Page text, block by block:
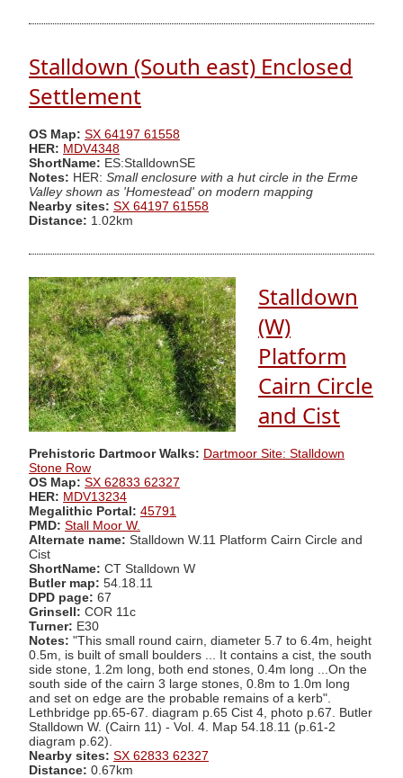
Stalldown (South east) Enclosed
Settlement
OS Map: SX 64197 61558
HER: MDV4348
ShortName: ES:StalldownSE
Notes: HER: Small enclosure with a hut circle in the Erme
Valley shown as 'Homestead' on modern mapping
Nearby sites: SX 64197 61558
Distance: 1.02km
Stalldown
(W)
Platform
Cairn Circle
and Cist
Prehistoric Dartmoor Walks: Dartmoor Site: Stalldown
Stone Row
OS Map: SX 62833 62327
HER: MDV13234
Megalithic Portal: 45791
PMD: Stall Moor W.
Alternate name: Stalldown W.11 Platform Cairn Circle and
Cist
ShortName: CT Stalldown W
Butler map: 54.18.11
DPD page: 67
Grinsell: COR 11c
Turner: E30
Notes: "This small round cairn, diameter 5.7 to 6.4m, height
0.5m, is built of small boulders ... It contains a cist, the south
side stone, 1.2m long, both end stones, 0.4m long ...On the
south side of the cairn 3 large stones, 0.8m to 1.0m long
and set on edge are the probable remains of a kerb".
Lethbridge pp.65-67. diagram p.65 Cist 4, photo p.67. Butler
Stalldown W. (Cairn 11) - Vol. 4. Map 54.18.11 (p.61-2
diagram p.62).
Nearby sites: SX 62833 62327
Distance: 0.67km